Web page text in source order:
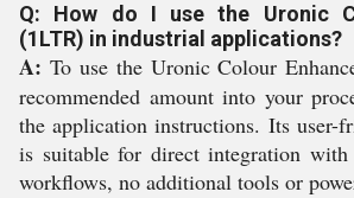
Q: How do I use the Uronic
(1LTR) in industrial applications?
A: To use the Uronic Colour
recommended amount into your
the application instructions. Its user-
is suitable for direct integration
workflows, no additional tools or